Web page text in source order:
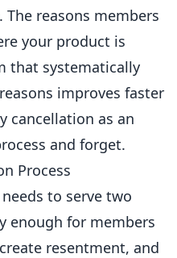
reasons members
your product is
that systematically
improves faster
cancellation as an
and forget.
Process
to serve two
enough for members
resentment, and